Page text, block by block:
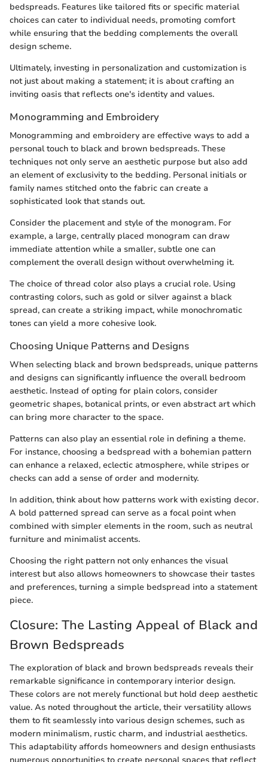
bedspreads. Features like tailored fits or specific material
choices can cater to individual needs, promoting comfort
while ensuring that the bedding complements the overall
design scheme.
Ultimately, investing in personalization and customization is
not just about making a statement; it is about crafting an
inviting oasis that reflects one's identity and values.
Monogramming and Embroidery
Monogramming and embroidery are effective ways to add a
personal touch to black and brown bedspreads. These
techniques not only serve an aesthetic purpose but also add
an element of exclusivity to the bedding. Personal initials or
family names stitched onto the fabric can create a
sophisticated look that stands out.
Consider the placement and style of the monogram. For
example, a large, centrally placed monogram can draw
immediate attention while a smaller, subtle one can
complement the overall design without overwhelming it.
The choice of thread color also plays a crucial role. Using
contrasting colors, such as gold or silver against a black
spread, can create a striking impact, while monochromatic
tones can yield a more cohesive look.
Choosing Unique Patterns and Designs
When selecting black and brown bedspreads, unique patterns
and designs can significantly influence the overall bedroom
aesthetic. Instead of opting for plain colors, consider
geometric shapes, botanical prints, or even abstract art which
can bring more character to the space.
Patterns can also play an essential role in defining a theme.
For instance, choosing a bedspread with a bohemian pattern
can enhance a relaxed, eclectic atmosphere, while stripes or
checks can add a sense of order and modernity.
In addition, think about how patterns work with existing decor.
A bold patterned spread can serve as a focal point when
combined with simpler elements in the room, such as neutral
furniture and minimalist accents.
Choosing the right pattern not only enhances the visual
interest but also allows homeowners to showcase their tastes
and preferences, turning a simple bedspread into a statement
piece.
Closure: The Lasting Appeal of Black and
Brown Bedspreads
The exploration of black and brown bedspreads reveals their
remarkable significance in contemporary interior design.
These colors are not merely functional but hold deep aesthetic
value. As noted throughout the article, their versatility allows
them to fit seamlessly into various design schemes, such as
modern minimalism, rustic charm, and industrial aesthetics.
This adaptability affords homeowners and design enthusiasts
numerous opportunities to create personal spaces that reflect